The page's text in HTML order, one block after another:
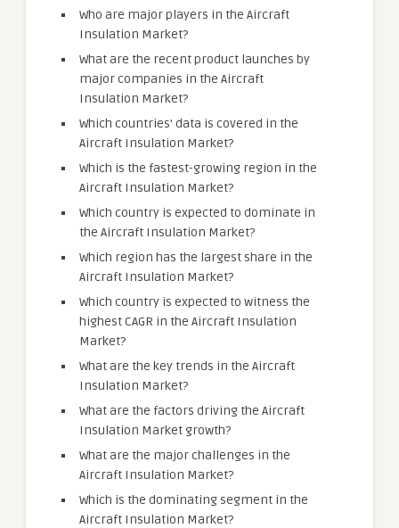
Who are major players in the Aircraft
Insulation Market?
What are the recent product launches by
major companies in the Aircraft
Insulation Market?
Which countries’ data is covered in the
Aircraft Insulation Market?
Which is the fastest-growing region in the
Aircraft Insulation Market?
Which country is expected to dominate in
the Aircraft Insulation Market?
Which region has the largest share in the
Aircraft Insulation Market?
Which country is expected to witness the
highest CAGR in the Aircraft Insulation
Market?
What are the key trends in the Aircraft
Insulation Market?
What are the factors driving the Aircraft
Insulation Market growth?
What are the major challenges in the
Aircraft Insulation Market?
Which is the dominating segment in the
Aircraft Insulation Market?